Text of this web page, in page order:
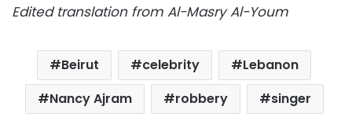
Edited translation from Al-Masry Al-Youm
Beirut celebrity
Lebanon
Nancy Ajram
robbery singer